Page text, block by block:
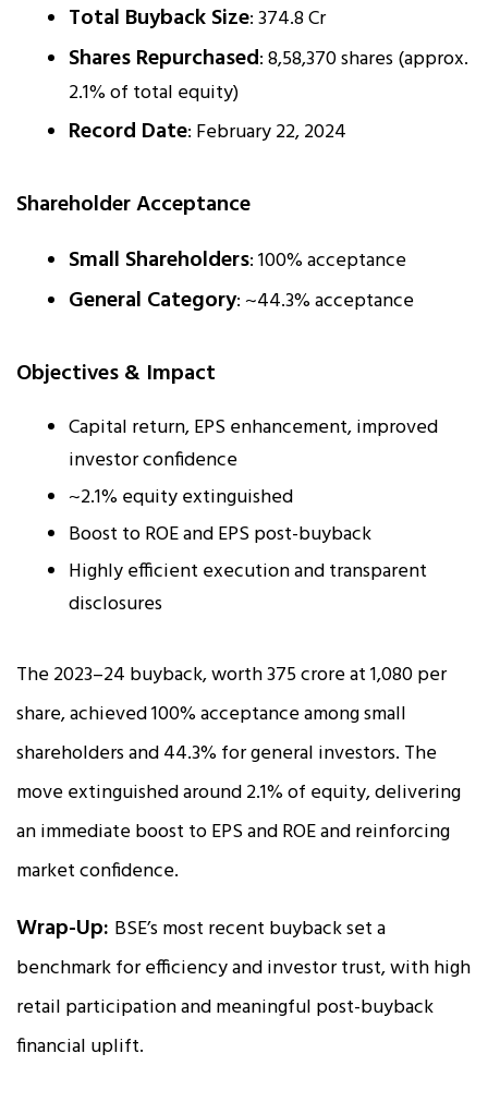
Total Buyback Size: ₹374.8 Cr
Shares Repurchased: 8,58,370 shares (approx.
2.1% of total equity)
Record Date: February 22, 2024
Shareholder Acceptance
Small Shareholders: 100% acceptance
General Category: ~44.3% acceptance
Objectives & Impact
Capital return, EPS enhancement, improved
investor confidence
~2.1% equity extinguished
Boost to ROE and EPS post-buyback
Highly efficient execution and transparent
disclosures
The 2023–24 buyback, worth ₹375 crore at ₹1,080 per
share, achieved 100% acceptance among small
shareholders and 44.3% for general investors. The
move extinguished around 2.1% of equity, delivering
an immediate boost to EPS and ROE and reinforcing
market confidence.
Wrap-Up: BSE’s most recent buyback set a
benchmark for efficiency and investor trust, with high
retail participation and meaningful post-buyback
financial uplift.